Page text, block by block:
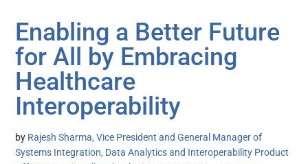
Enabling a Better Future
for All by Embracing
Healthcare
Interoperability
by Rajesh Sharma, Vice President and General Manager of
Systems Integration, Data Analytics and Interoperability Product